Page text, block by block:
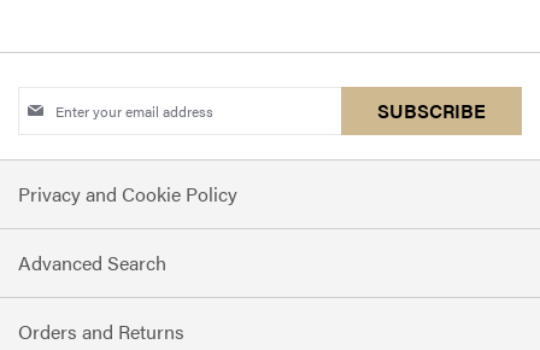
Sign
for
Our
Newsletter:
SUBSCRIBE
Privacy and Cookie Policy
Advanced Search
Orders and Returns